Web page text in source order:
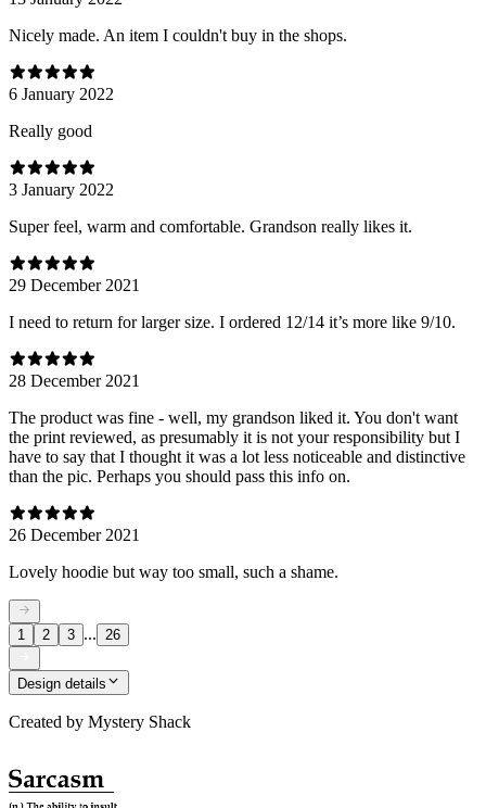
Nicely made. An item I couldn't buy in the shops.
6 January 2022
Really good
3 January 2022
Super feel, warm and comfortable. Grandson really likes it.
29 December 2021
I need to return for larger size. I ordered 12/14 it’s more like 9/10.
28 December 2021
The product was fine - well, my grandson liked it. You don't want
the print reviewed, as presumably it is not your responsibility but I
have to say that I thought it was a lot less noticeable and distinctive
than the pic. Perhaps you should pass this info on.
26 December 2021
Lovely hoodie but way too small, such a shame.
1 2 3 ... 26
Design details
Created by Mystery Shack